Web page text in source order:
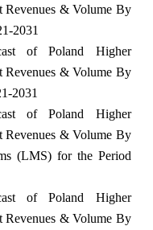
Revenues & Volume By
2031
of Poland Higher
Revenues & Volume By
2031
of Poland Higher
Revenues & Volume By
(LMS) for the Period
of Poland Higher
Revenues & Volume By